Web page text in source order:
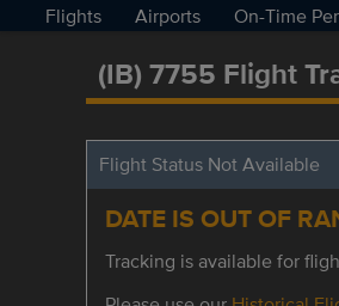
Flights Airports On-Time
(IB) 7755 Flight
Flight Status Not Available
DATE IS OUT OF
Tracking is available for